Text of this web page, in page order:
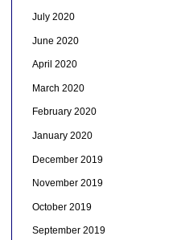
July 2020
June 2020
April 2020
March 2020
February 2020
January 2020
December 2019
November 2019
October 2019
September 2019